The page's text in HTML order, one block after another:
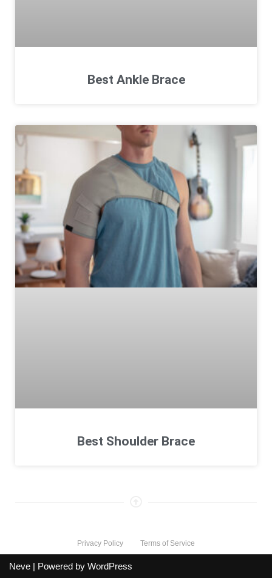
Best Ankle Brace
Best Shoulder Brace
Privacy Policy Terms of Service
Neve | Powered by WordPress